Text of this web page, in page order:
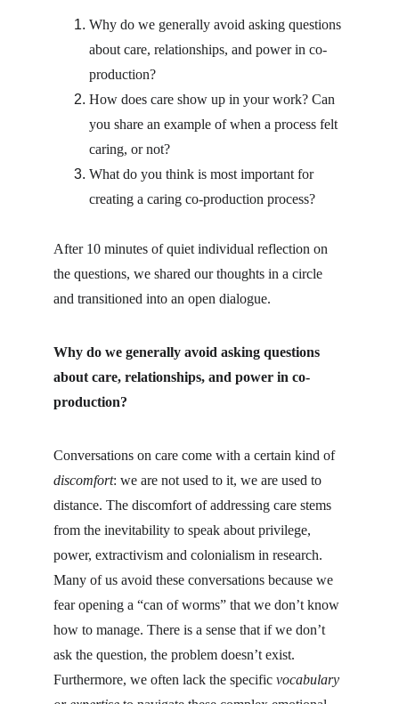
Why do we generally avoid asking questions
about care, relationships, and power in co-
production?
How does care show up in your work? Can
you share an example of when a process felt
caring, or not?
What do you think is most important for
creating a caring co-production process?
After 10 minutes of quiet individual reflection on
the questions, we shared our thoughts in a circle
and transitioned into an open dialogue.
Why do we generally avoid asking questions
about care, relationships, and power in co-
production?
Conversations on care come with a certain kind of
discomfort: we are not used to it, we are used to
distance. The discomfort of addressing care stems
from the inevitability to speak about privilege,
power, extractivism and colonialism in research.
Many of us avoid these conversations because we
fear opening a “can of worms” that we don’t know
how to manage. There is a sense that if we don’t
ask the question, the problem doesn’t exist.
Furthermore, we often lack the specific vocabulary